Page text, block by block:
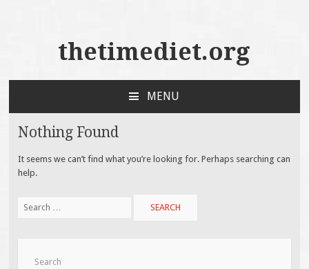
thetimediet.org
MENU
CONTENT
Nothing Found
It seems we can’t find what you’re looking for. Perhaps searching can
help.
for:
Search